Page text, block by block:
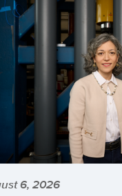
6, 2026